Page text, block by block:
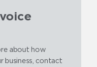
about how
business, contact